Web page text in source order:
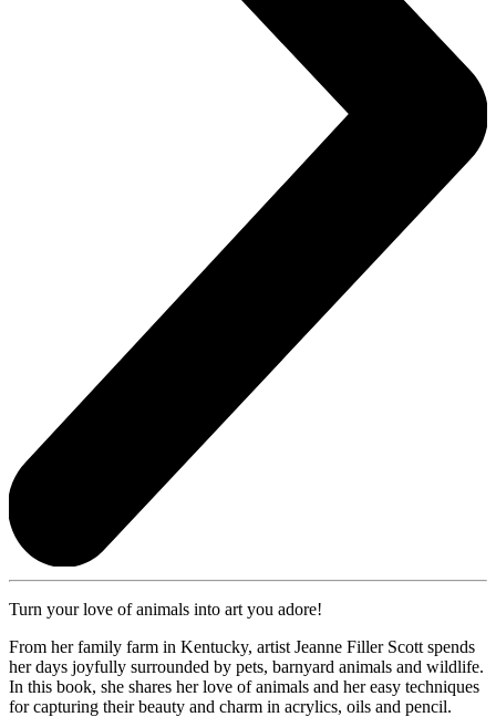
Turn your love of animals into art you adore!
From her family farm in Kentucky, artist Jeanne Filler Scott spends
her days joyfully surrounded by pets, barnyard animals and wildlife.
In this book, she shares her love of animals and her easy techniques
for capturing their beauty and charm in acrylics, oils and pencil.